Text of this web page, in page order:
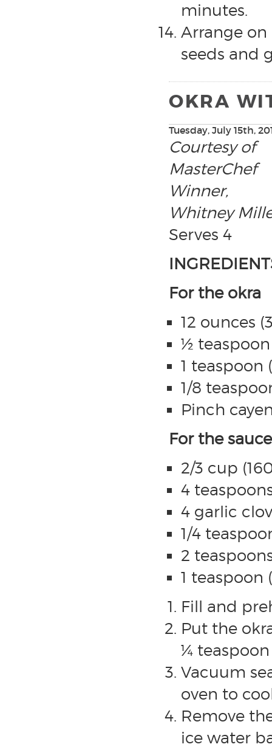
minutes.
Arrange
seeds and
OKRA
Tuesday, July 15th,
Courtesy of
MasterChef
Winner,
Whitney
Serves 4
For the okra
12 ounces
½ teaspoon
1 teaspoon
1/8
Pinch
For the sauce
2/3 cup
4
4 garlic
1/4
2
1 teaspoon
Fill and
Put the
¼
Vacuum
oven to
Remove
ice water